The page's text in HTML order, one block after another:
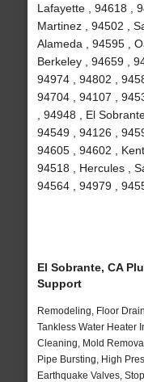
Lafayette , 94618 ,
Martinez , 94502 ,
Alameda , 94595 ,
Berkeley , 94659 ,
94974 , 94802 ,
94704 , 94107 ,
, 94948 , El
94549 , 94126 ,
94605 , 94602 ,
94518 , Hercules ,
94564 , 94979 ,
El Sobrante, CA
Support
Remodeling, Floor
Tankless Water Heater
Cleaning, Mold
Pipe Bursting, High
Earthquake Valves,